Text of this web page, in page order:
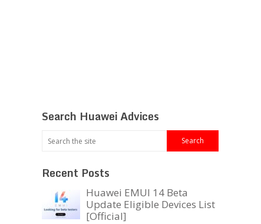
Search Huawei Advices
Recent Posts
Huawei EMUI 14 Beta
Update Eligible Devices List
[Official]